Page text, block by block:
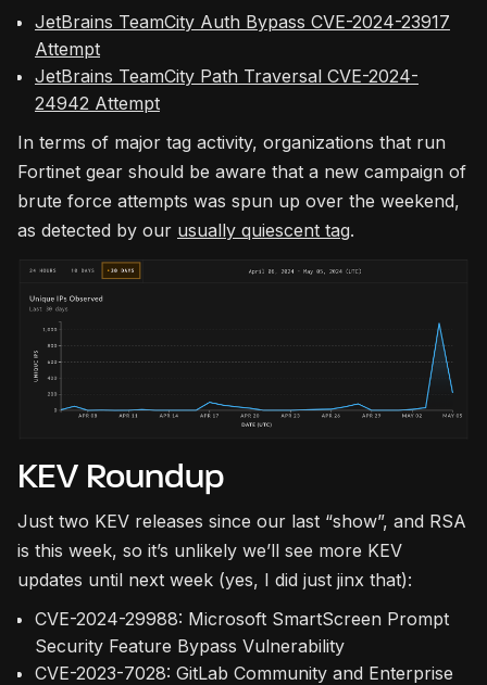
JetBrains TeamCity Auth Bypass CVE-2024-23917
Attempt
JetBrains TeamCity Path Traversal CVE-2024-
24942 Attempt
In terms of major tag activity, organizations that run
Fortinet gear should be aware that a new campaign of
brute force attempts was spun up over the weekend,
as detected by our usually quiescent tag.
KEV Roundup
Just two KEV releases since our last “show”, and RSA
is this week, so it’s unlikely we’ll see more KEV
updates until next week (yes, I did just jinx that):
CVE-2024-29988: Microsoft SmartScreen Prompt
Security Feature Bypass Vulnerability
CVE-2023-7028: GitLab Community and Enterprise